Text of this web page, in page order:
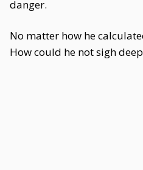
danger.
No matter how he
How could he not sigh